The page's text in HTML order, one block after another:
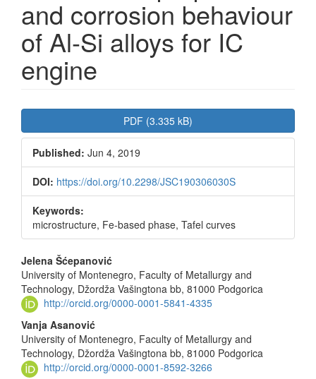
and corrosion behaviour
of Al-Si alloys for IC
engine
Article
Sidebar
PDF (3.335 kB)
Published: Jun 4, 2019
DOI: https://doi.org/10.2298/JSC190306030S
Keywords:
microstructure, Fe-based phase, Tafel curves
Main
Article
Content
Jelena Šćepanović
University of Montenegro, Faculty of Metallurgy and
Technology, Džordža Vašingtona bb, 81000 Podgorica
http://orcid.org/0000-0001-5841-4335
Vanja Asanović
University of Montenegro, Faculty of Metallurgy and
Technology, Džordža Vašingtona bb, 81000 Podgorica
http://orcid.org/0000-0001-8592-3266